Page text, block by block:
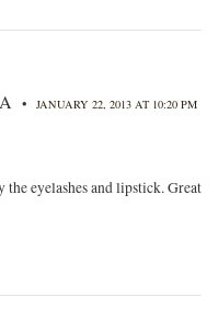
• JANUARY 22, 2013 AT 10:20 PM
eyelashes and lipstick. Great